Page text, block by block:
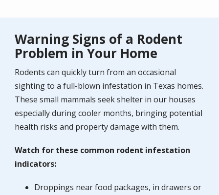
Warning Signs of a Rodent
Problem in Your Home
Rodents can quickly turn from an occasional
sighting to a full-blown infestation in Texas homes.
These small mammals seek shelter in our houses
especially during cooler months, bringing potential
health risks and property damage with them.
Watch for these common rodent infestation
indicators:
Droppings near food packages, in drawers or